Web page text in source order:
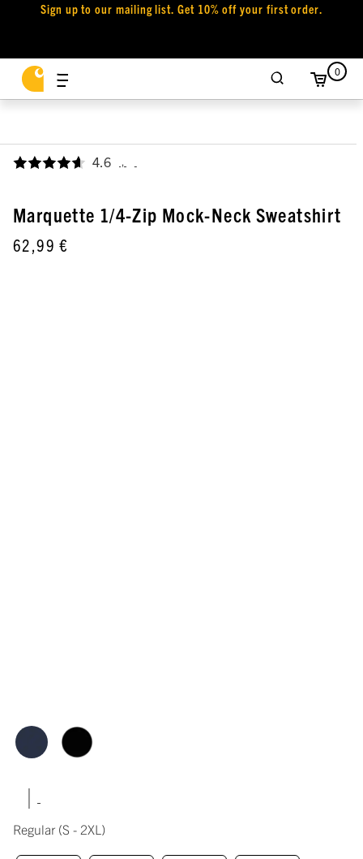
Sign up to our mailing list. Get 10% off your first order.
0
4.6 ,
Marquette 1/4-Zip Mock-Neck Sweatshirt
62,99 €
|
Regular (S - 2XL)